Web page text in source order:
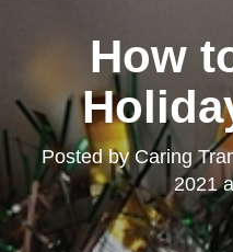
How
Posted by Caring
2021